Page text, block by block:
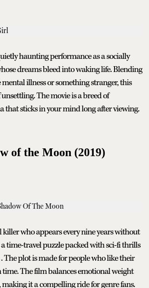
haunting performance as a socially
dreams bleed into waking life. Blending
illness or something stranger, this
The movie is a breed of
that sticks in your mind long after viewing.
of the Moon (2019)
killer who appears every nine years without
time-travel puzzle packed with sci-fi thrills
The plot is made for people who like their
time. The film balances emotional weight
it a compelling ride for genre fans.